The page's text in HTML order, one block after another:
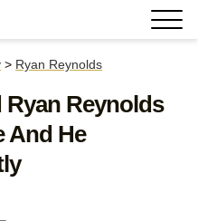
> Ryan Reynolds
Ryan Reynolds
And He